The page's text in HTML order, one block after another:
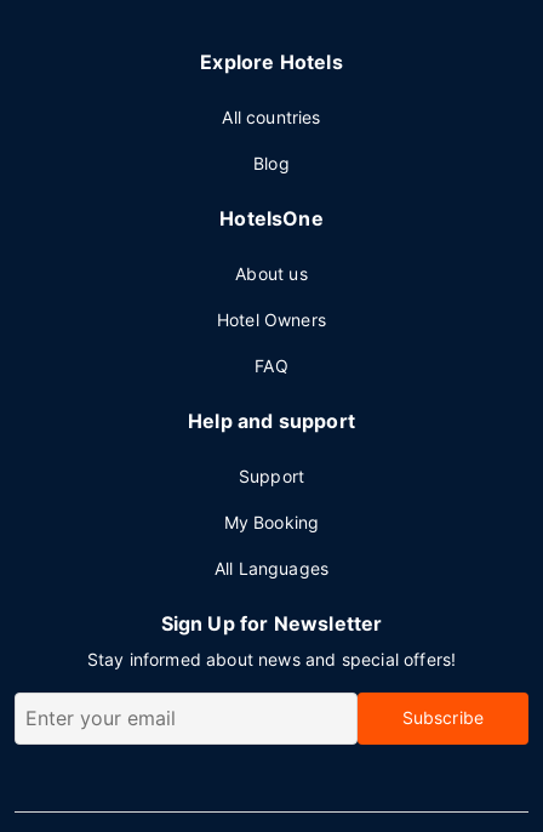
Explore Hotels
All countries
Blog
HotelsOne
About us
Hotel Owners
FAQ
Help and support
Support
My Booking
All Languages
Sign Up for Newsletter
Stay informed about news and special offers!
Subscribe